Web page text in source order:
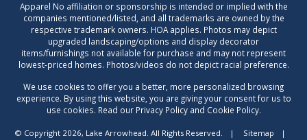
Apparel No affiliation or sponsorship is intended or implied with the
companies mentioned/listed, and all trademarks are owned by the
respective trademark owners. HOA applies. Photos may depict
upgraded landscaping/options and display decorator
items/furnishings not available for purchase and may not represent
lowest-priced homes. Photos/videos do not depict racial preference.
We use cookies to offer you a better, more personalized browsing
experience. By using this website, you are giving your consent for us to
use cookies. Read our Privacy Policy and Cookie Policy.
© Copyright 2026, Lake Arrowhead. All Rights Reserved. | Sitemap |